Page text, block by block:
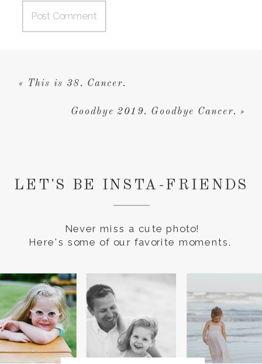
Goodbye 2019. Goodbye Cancer. »
« This is 38. Cancer.
Never miss a cute photo!
Here's some of our favorite moments.
LET'S BE INSTA-FRIENDS